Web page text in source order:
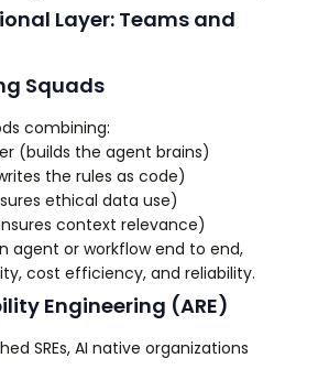
Layer: Teams and
Squads
combining:
(builds the agent brains)
the rules as code)
ethical data use)
context relevance)
agent or workflow end to end,
cost efficiency, and reliability.
Engineering (ARE)
SREs, AI native organizations